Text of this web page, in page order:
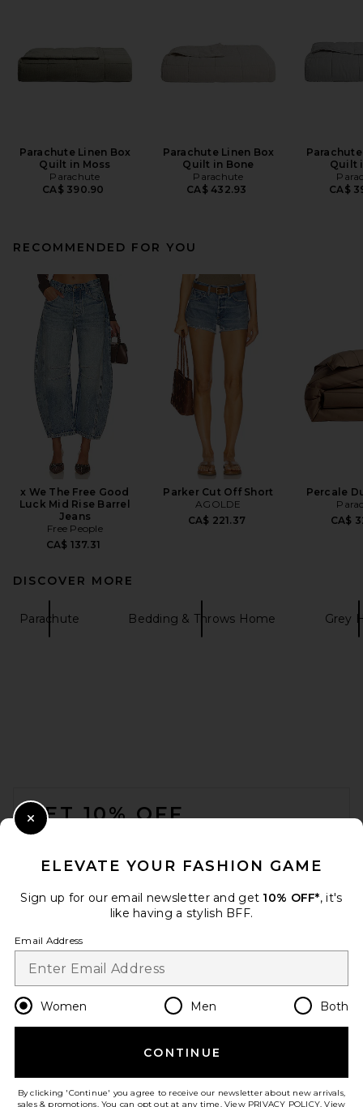
Parachute Linen Box
Quilt in Moss
Parachute
CA$ 390.90
Parachute Linen Box
Quilt in Bone
Parachute
CA$ 432.93
Quilt
CA$
RECOMMENDED FOR YOU
x We The Free Good
Luck Mid Rise Barrel
Jeans
Free People
CA$ 137.31
Parker Cut Off Short
AGOLDE
CA$ 221.37
Percale
CA$
DISCOVER MORE
Parachute Bedding & Throws Home Grey
GET 10% OFF
Opt out at any time. privacy policy
Change Country Regions
en CAD
HELP US IMPROVE!
ELEVATE YOUR FASHION GAME
Sign up for our email newsletter and get 10% OFF*, it's
like having a stylish BFF.
Email Address
Women Men Both
CONTINUE
By clicking 'Continue' you agree to receive our newsletter about new arrivals,
sales & promotions. You can opt out at any time. View PRIVACY POLICY. View
Close Modal